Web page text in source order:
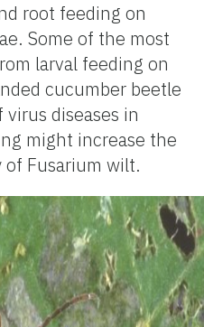
root feeding on
Some of the most
larval feeding on
cucumber beetle
diseases in
might increase the
Fusarium wilt.